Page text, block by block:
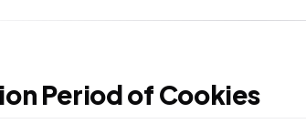
Period of Cookies